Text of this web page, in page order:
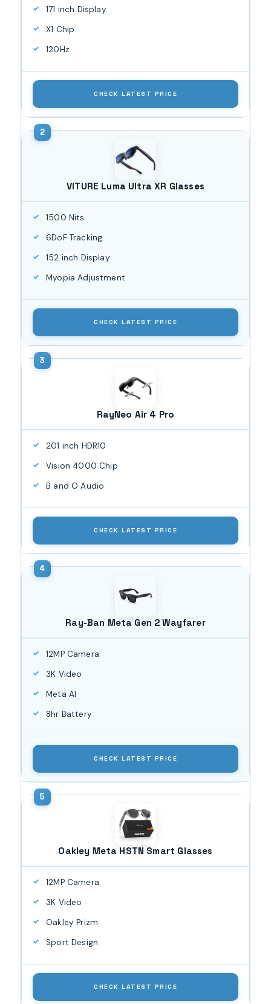
171 inch Display
X1 Chip
120Hz
CHECK LATEST PRICE
VITURE Luma Ultra XR Glasses
1500 Nits
6DoF Tracking
152 inch Display
Myopia Adjustment
CHECK LATEST PRICE
RayNeo Air 4 Pro
201 inch HDR10
Vision 4000 Chip
B and O Audio
CHECK LATEST PRICE
Ray-Ban Meta Gen 2 Wayfarer
12MP Camera
3K Video
Meta AI
8hr Battery
CHECK LATEST PRICE
Oakley Meta HSTN Smart Glasses
12MP Camera
3K Video
Oakley Prizm
Sport Design
CHECK LATEST PRICE